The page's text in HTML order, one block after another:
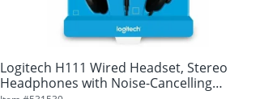
Logitech H111 Wired Headset, Stereo
Headphones with Noise-Cancelling